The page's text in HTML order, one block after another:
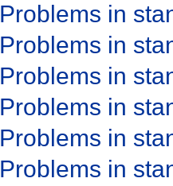
Problems in
Problems in
Problems in
Problems in
Problems in
Problems in